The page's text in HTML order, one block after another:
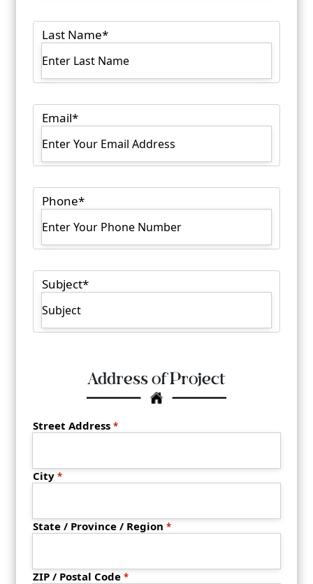
Last Name*
Email*
Phone*
Subject*
Address of Project
Address*
Street Address
City
State / Province / Region
ZIP / Postal Code